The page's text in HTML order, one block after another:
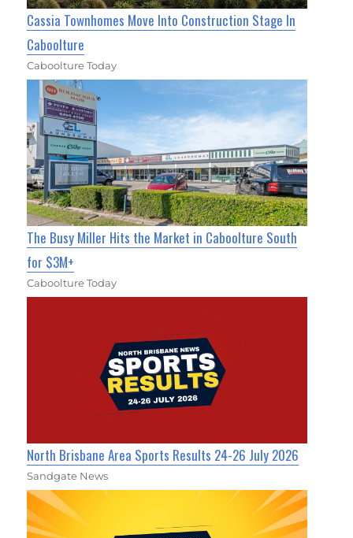
Cassia Townhomes Move Into Construction Stage In
Caboolture
Caboolture Today
The Busy Miller Hits the Market in Caboolture South
for $3M+
Caboolture Today
North Brisbane Area Sports Results 24-26 July 2026
Sandgate News